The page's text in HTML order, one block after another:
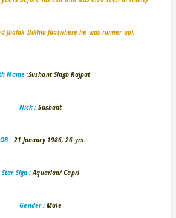
Jhalak Dikhla Jaa(where he was runner up).
Name :Sushant Singh Rajput
Nick : Sushant
: 21 January 1986, 26 yrs.
Star Sign :Aquarian/ Capri
Gender : Male